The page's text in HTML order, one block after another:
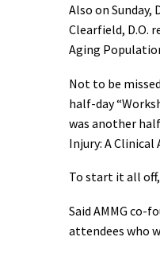
Also on
Clearfield, D.O.
Aging
Not to be
half-day
was another
Injury: A Clinical
To start it all off,
Said AMMG co-
attendees who